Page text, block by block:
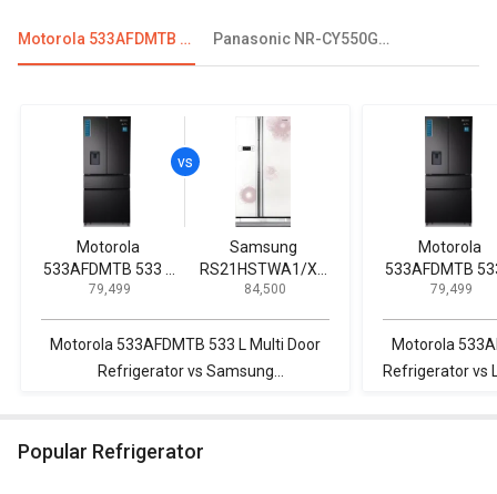
Motorola 533AFDMTB 533 L Multi Door Refrigerator Panasonic NR-CY550GKXZ 551 L Side By Side Refrigerator
Motorola
533AFDMTB 533 L
Multi Door
₹ 79,499
Samsung
RS21HSTWA1/XT
600 L Side by Side
₹ 84,500
Motorola 533AFDMTB 533 L Multi Door
Refrigerator vs Samsung
Motorola
533AFDMTB
Multi Door
₹ 79,499
Motorola
Refrigerator vs
Popular Refrigerator